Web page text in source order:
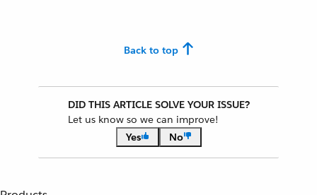
Back to top
DID THIS ARTICLE SOLVE YOUR ISSUE?
Let us know so we can improve!
Yes
No